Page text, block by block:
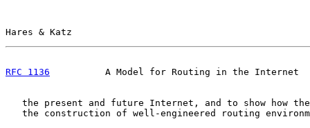
Hares & Katz
RFC 1136
A Model for Routing in the Internet
the present and future Internet, and to show how
the construction of well-engineered routing